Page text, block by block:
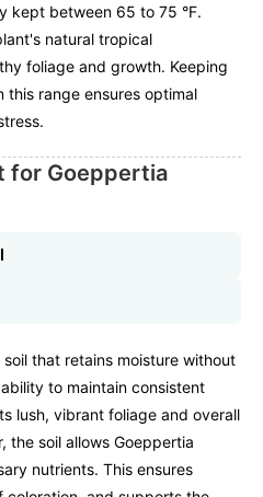
kept between 65 to 75 °F.
natural tropical
foliage and growth. Keeping
range ensures optimal
for Goeppertia
that retains moisture without
to maintain consistent
lush, vibrant foliage and overall
the soil allows Goeppertia
nutrients. This ensures